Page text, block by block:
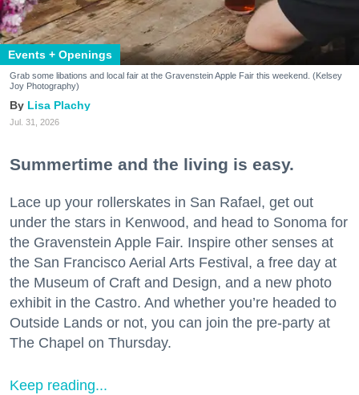
Events + Openings
Grab some libations and local fair at the Gravenstein Apple Fair this weekend. (Kelsey
Joy Photography)
Lisa Plachy
Jul. 31, 2026
Summertime and the living is easy.
Lace up your rollerskates in San Rafael, get out
under the stars in Kenwood, and head to Sonoma for
the Gravenstein Apple Fair. Inspire other senses at
the San Francisco Aerial Arts Festival, a free day at
the Museum of Craft and Design, and a new photo
exhibit in the Castro. And whether you’re headed to
Outside Lands or not, you can join the pre-party at
The Chapel on Thursday.
Keep reading...